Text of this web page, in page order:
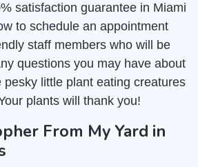
satisfaction guarantee in Miami
to schedule an appointment
staff members who will be
questions you may have about
pesky little plant eating creatures
plants will thank you!
From My Yard in